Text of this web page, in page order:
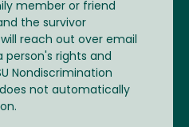
member or friend
the survivor
reach out over email
person's rights and
Nondiscrimination
does not automatically